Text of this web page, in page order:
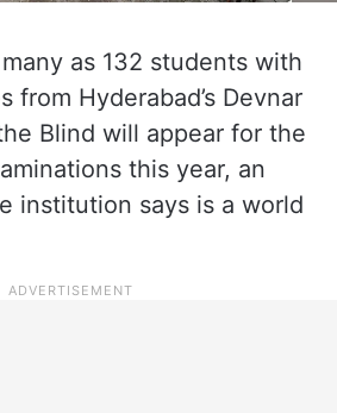
as 132 students with
from Hyderabad’s Devnar
Blind will appear for the
this year, an
institution says is a world